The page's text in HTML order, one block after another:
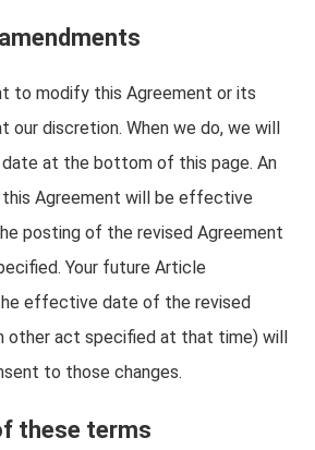
to modify this Agreement or its
our discretion. When we do, we will
at the bottom of this page. An
Agreement will be effective
posting of the revised Agreement
Your future Article
effective date of the revised
other act specified at that time) will
to those changes.
these terms